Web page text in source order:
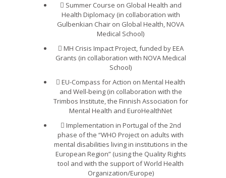
Summer Course on Global Health and
Health Diplomacy (in collaboration with
Gulbenkian Chair on Global Health, NOVA
Medical School)
MH Crisis Impact Project, funded by EEA
Grants (in collaboration with NOVA Medical
School)
EU-Compass for Action on Mental Health
and Well-being (in collaboration with the
Trimbos Institute, the Finnish Association for
Mental Health and EuroHealthNet
Implementation in Portugal of the 2nd
phase of the “WHO Project on adults with
mental disabilities living in institutions in the
European Region” (using the Quality Rights
tool and with the support of World Health
Organization/Europe)